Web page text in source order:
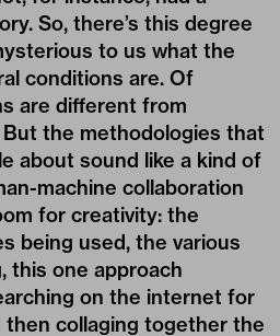
So, there’s this degree
to us what the
conditions are. Of
are different from
the methodologies that
about sound like a kind of
machine collaboration
for creativity: the
being used, the various
this one approach
on the internet for
then collaging together the